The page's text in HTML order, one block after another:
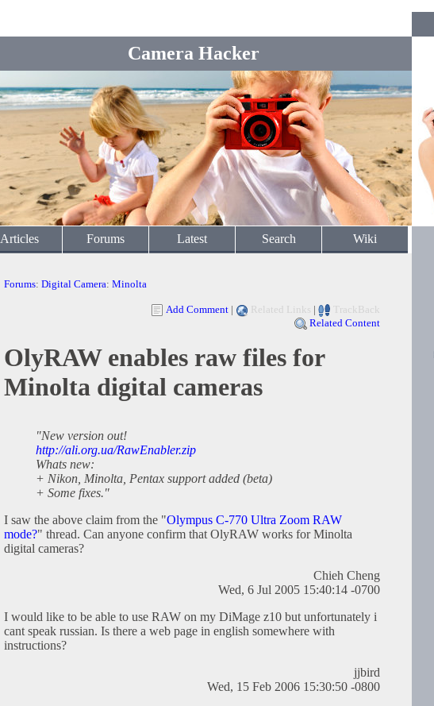
Camera Hacker
Articles Forums Latest Search Wiki
Forums: Digital Camera: Minolta
Add Comment | Related Links |
TrackBack
Related Content
OlyRAW enables raw files for
Minolta digital cameras
"New version out!
http://ali.org.ua/RawEnabler.zip
Whats new:
+ Nikon, Minolta, Pentax support added (beta)
+ Some fixes."
I saw the above claim from the "Olympus C-770 Ultra Zoom RAW
mode?" thread. Can anyone confirm that OlyRAW works for Minolta
digital cameras?
Chieh Cheng
Wed, 6 Jul 2005 15:40:14 -0700
I would like to be able to use RAW on my DiMage z10 but unfortunately i
cant speak russian. Is there a web page in english somewhere with
instructions?
jjbird
Wed, 15 Feb 2006 15:30:50 -0800